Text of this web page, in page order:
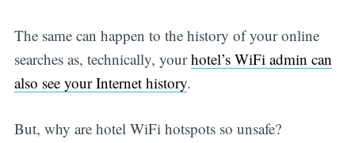
The same can happen to the history of your online
searches as, technically, yourhotel’s WiFi admin can
also see your Internet history.
But, why are hotel WiFi hotspots so unsafe?